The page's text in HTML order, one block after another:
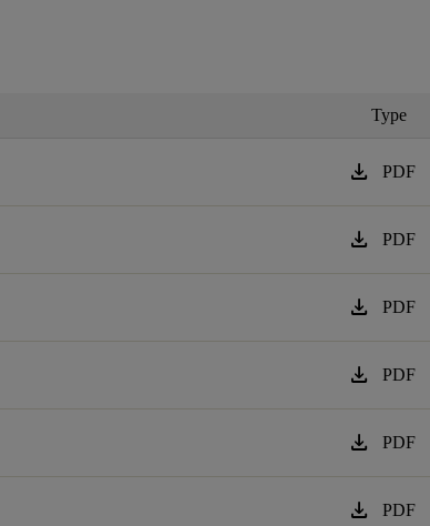
Type
download PDF
download PDF
download PDF
download PDF
download PDF
download PDF